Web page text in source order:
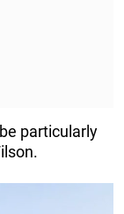
particularly